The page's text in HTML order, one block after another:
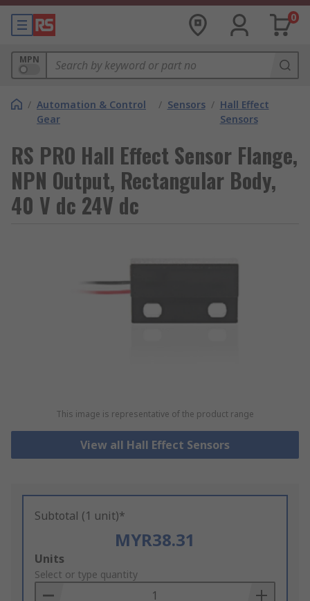
0
MPN
/ Automation & Control
Gear
/ Sensors / Hall Effect
Sensors
RS PRO Hall Effect Sensor Flange,
NPN Output, Rectangular Body,
40 V dc 24V dc
This image is representative of the product range
View all Hall Effect Sensors
Subtotal (1 unit)*
MYR38.31
Add
to
Basket
Units
Select or type quantity